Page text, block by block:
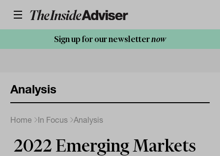
Sign up for our newsletternow
Analysis
Home In Focus Analysis
2022 Emerging Markets